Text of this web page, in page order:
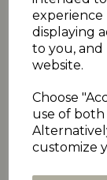
displaying
to you,
website.
Choose
use of both
customize
Kirkheaton
SAT 25TH
TWO
*Broad